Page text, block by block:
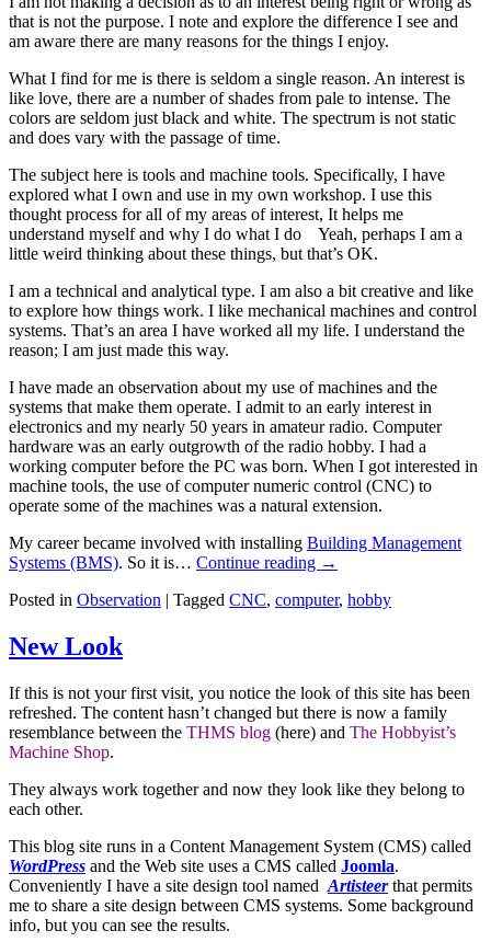
that is not the purpose. I note and explore the difference I see and
am aware there are many reasons for the things I enjoy.
What I find for me is there is seldom a single reason. An interest is
like love, there are a number of shades from pale to intense. The
colors are seldom just black and white. The spectrum is not static
and does vary with the passage of time.
The subject here is tools and machine tools. Specifically, I have
explored what I own and use in my own workshop. I use this
thought process for all of my areas of interest, It helps me
understand myself and why I do what I do Yeah, perhaps I am a
little weird thinking about these things, but that’s OK.
I am a technical and analytical type. I am also a bit creative and like
to explore how things work. I like mechanical machines and control
systems. That’s an area I have worked all my life. I understand the
reason; I am just made this way.
I have made an observation about my use of machines and the
systems that make them operate. I admit to an early interest in
electronics and my nearly 50 years in amateur radio. Computer
hardware was an early outgrowth of the radio hobby. I had a
working computer before the PC was born. When I got interested in
machine tools, the use of computer numeric control (CNC) to
operate some of the machines was a natural extension.
My career became involved with installing Building Management
Systems (BMS). So it is… Continue reading →
Posted in Observation | Tagged CNC, computer, hobby
New Look
If this is not your first visit, you notice the look of this site has been
refreshed. The content hasn’t changed but there is now a family
resemblance between the THMS blog (here) and The Hobbyist’s
Machine Shop.
They always work together and now they look like they belong to
each other.
This blog site runs in a Content Management System (CMS) called
WordPress and the Web site uses a CMS called Joomla.
Conveniently I have a site design tool named Artisteer that permits
me to share a site design between CMS systems. Some background
info, but you can see the results.